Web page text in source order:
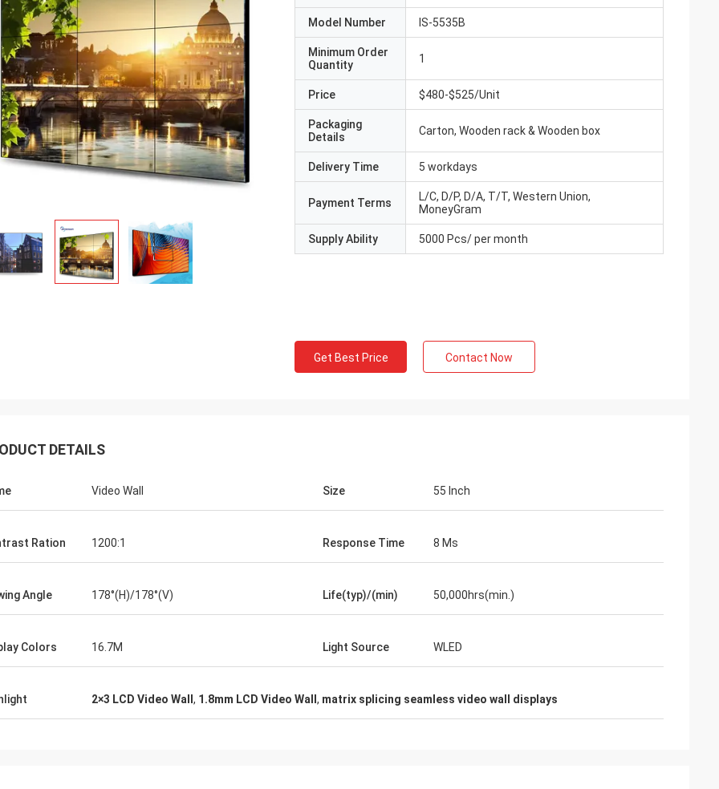
Model Number IS-5535B
Minimum Order
Quantity
1
Price $480-$525/Unit
Packaging
Details
Carton, Wooden rack & Wooden box
Delivery Time 5 workdays
Payment Terms
L/C, D/P, D/A, T/T, Western Union,
MoneyGram
Supply Ability 5000 Pcs/ per month
Get Best Price Contact Now
DETAILS
Video Wall Size 55 Inch
Ration 1200:1 Response Time 8 Ms
Angle 178°(H)/178°(V) Life(typ)/(min) 50,000hrs(min.)
Colors 16.7M Light Source WLED
2×3 LCD Video Wall , 1.8mm LCD Video Wall , matrix splicing seamless video wall displays